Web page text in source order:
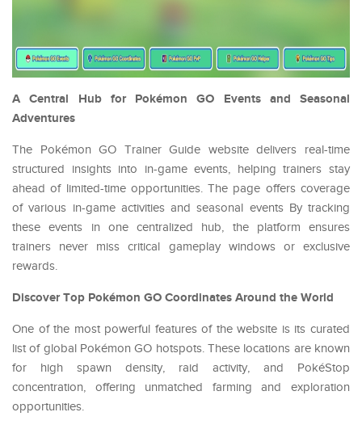
A Central Hub for Pokémon GO Events and Seasonal
Adventures
The Pokémon GO Trainer Guide website delivers real-time
structured insights into in-game events, helping trainers stay
ahead of limited-time opportunities. The page offers coverage
of various in-game activities and seasonal events By tracking
these events in one centralized hub, the platform ensures
trainers never miss critical gameplay windows or exclusive
rewards.
Discover Top Pokémon GO Coordinates Around the World
One of the most powerful features of the website is its curated
list of global Pokémon GO hotspots. These locations are known
for high spawn density, raid activity, and PokéStop
concentration, offering unmatched farming and exploration
opportunities.